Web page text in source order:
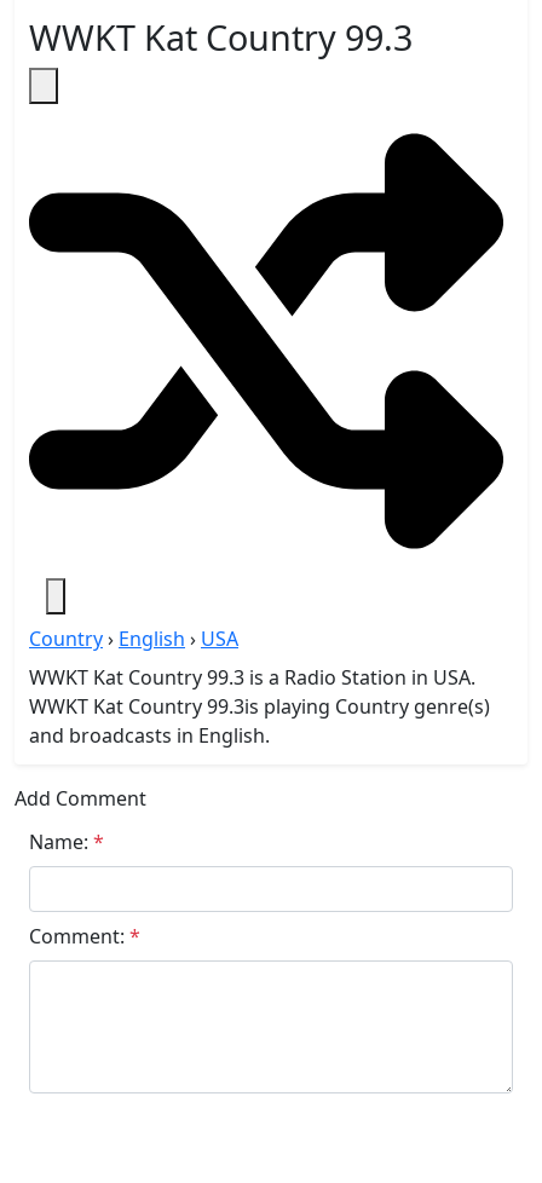
WWKT Kat Country 99.3
Country› English › USA
WWKT Kat Country 99.3 is a Radio Station in USA.
WWKT Kat Country 99.3is playing Country genre(s)
and broadcasts in English.
Add Comment
Name: *
Comment: *